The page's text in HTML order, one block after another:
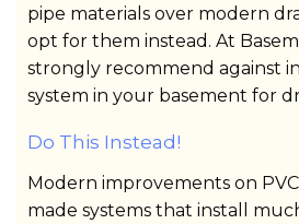
pipe materials over modern
opt for them instead. At
strongly recommend against
system in your basement for
Do This Instead!
Modern improvements on
made systems that install